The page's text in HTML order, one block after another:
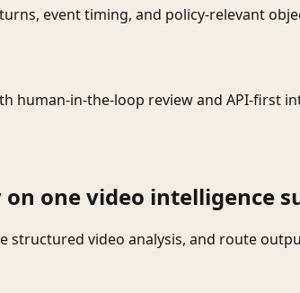
event timing, and policy-relevant
human-in-the-loop review and API-first
one video intelligence
structured video analysis, and route